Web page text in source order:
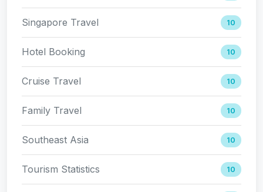
Singapore Travel 10
Hotel Booking 10
Cruise Travel 10
Family Travel 10
Southeast Asia 10
Tourism Statistics 10